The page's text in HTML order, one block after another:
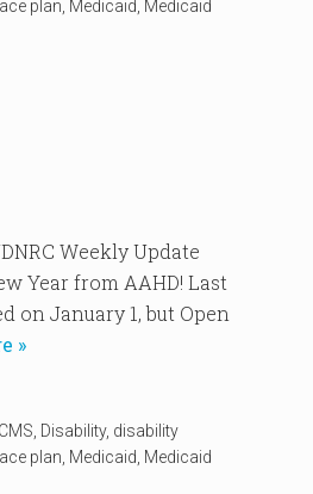
plan Medicaid Medicaid
Weekly Update
Year from AAHD! Last
on January 1, but Open
»
CMS Disability, disability
plan Medicaid Medicaid